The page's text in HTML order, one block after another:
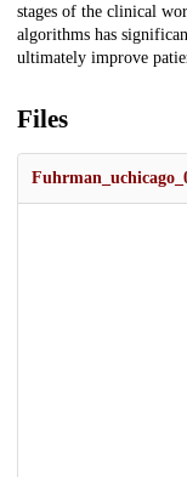
stages of the clinical
algorithms has
ultimately improve
Files